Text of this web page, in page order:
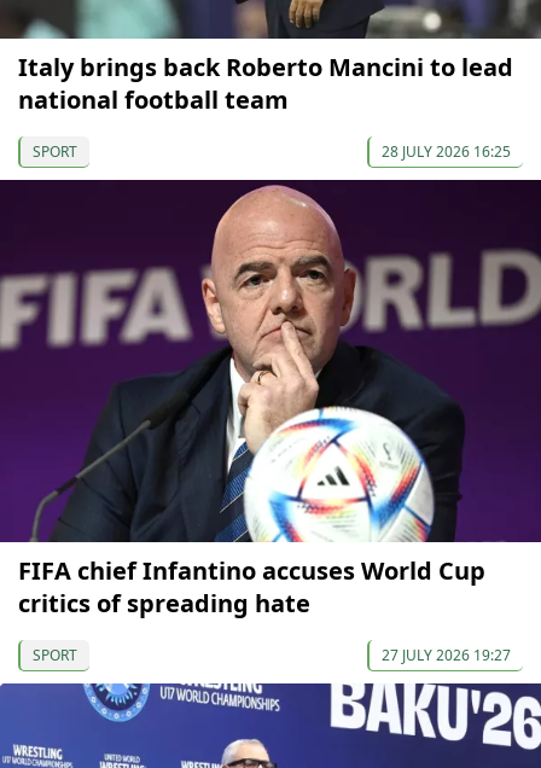
Italy brings back Roberto Mancini to lead
national football team
SPORT 28 JULY 2026 16:25
FIFA chief Infantino accuses World Cup
critics of spreading hate
SPORT 27 JULY 2026 19:27